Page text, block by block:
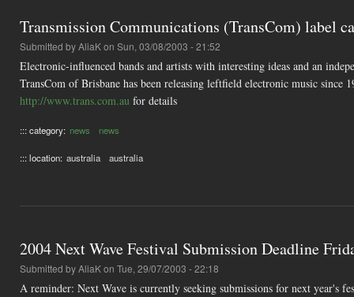
Transmission Communications (TransCom) label
Submitted byAliaKon Sun, 03/08/2003 - 21:52
Electronic-influenced bands and artists with interesting ideas and an
TransCom of Brisbane has been releasing leftfield electronic music
http://www.trans.com.au for details
::: category: news news
::: location: australia australia
2004 Next Wave Festival Submission Deadline
Submitted byAliaKon Tue, 29/07/2003 - 22:18
A reminder: Next Wave is currently seeking submissions for next year's